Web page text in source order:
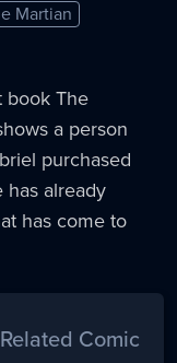
Martian
book The
a person
purchased
has already
has come to
Comic